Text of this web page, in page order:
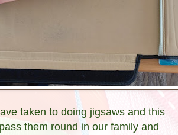
taken to doing jigsaws and this
them round in our family and